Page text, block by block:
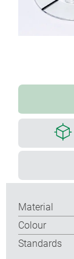
Material
Colour
Standards